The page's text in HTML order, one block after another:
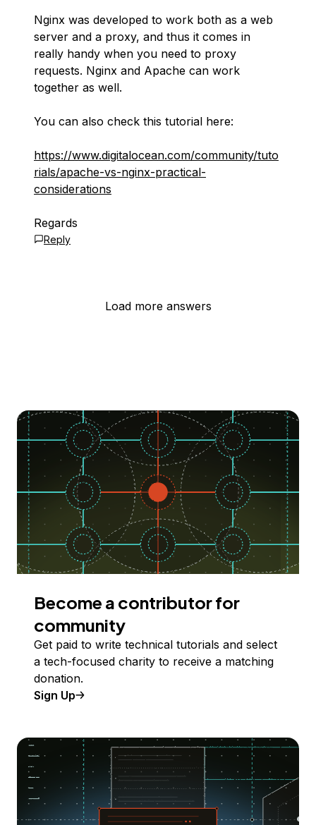
Nginx was developed to work both as a web
server and a proxy, and thus it comes in
really handy when you need to proxy
requests. Nginx and Apache can work
together as well.
You can also check this tutorial here:
https://www.digitalocean.com/community/tuto
rials/apache-vs-nginx-practical-
considerations
Regards
Reply
Load more answers
Become a contributor for
community
Get paid to write technical tutorials and select
a tech-focused charity to receive a matching
donation.
Sign Up